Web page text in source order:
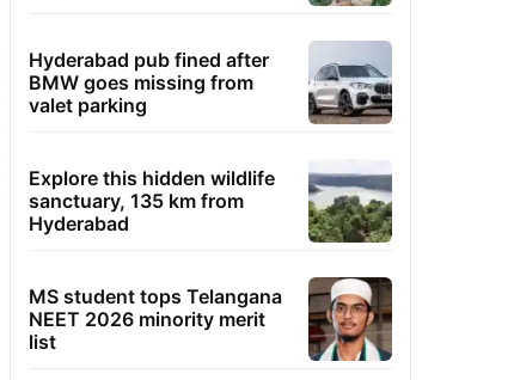
Hyderabad pub fined after
BMW goes missing from
valet parking
Explore this hidden wildlife
sanctuary, 135 km from
Hyderabad
MS student tops Telangana
NEET 2026 minority merit
list